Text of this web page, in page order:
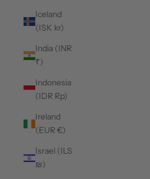
Iceland
(ISK kr)
India (INR
₹)
Indonesia
(IDR Rp)
Ireland
(EUR €)
Israel (ILS
₪)